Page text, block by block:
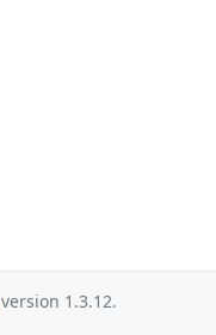
version 1.3.12.